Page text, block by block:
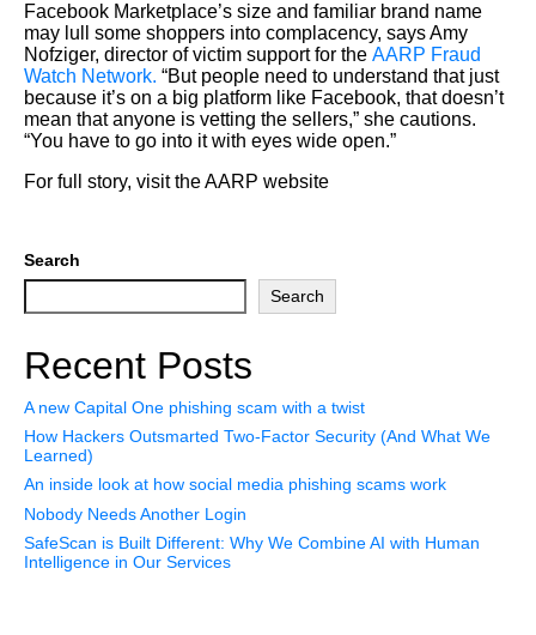
Facebook Marketplace’s size and familiar brand name
may lull some shoppers into complacency, says Amy
Nofziger, director of victim support for the AARP Fraud
Watch Network. “But people need to understand that just
because it’s on a big platform like Facebook, that doesn’t
mean that anyone is vetting the sellers,” she cautions.
“You have to go into it with eyes wide open.”
For full story, visit the AARP website
Search
Search
Recent Posts
A new Capital One phishing scam with a twist
How Hackers Outsmarted Two-Factor Security (And What We
Learned)
An inside look at how social media phishing scams work
Nobody Needs Another Login
SafeScan is Built Different: Why We Combine AI with Human
Intelligence in Our Services